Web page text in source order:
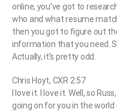
online, you’ve got to
who and what resume
then you got to figure out
information that you need.
Actually, it’s pretty odd.
Chris Hoyt, CXR 2:57
I love it. I love it. Well, so
going on for you in the